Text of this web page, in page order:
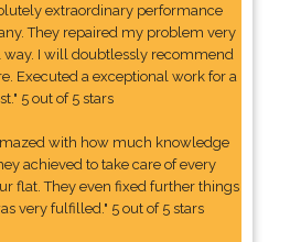
extraordinary performance
They repaired my problem very
way. I will doubtlessly recommend
Executed a exceptional work for a
5 out of 5 stars
with how much knowledge
achieved to take care of every
flat. They even fixed further things
very fulfilled." 5 out of 5 stars